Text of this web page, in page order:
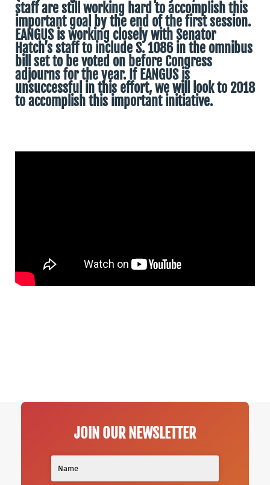
staff are still working hard to accomplish this
important goal by the end of the first session.
EANGUS is working closely with Senator
Hatch’s staff to include S. 1086 in the omnibus
bill set to be voted on before Congress
adjourns for the year. If EANGUS is
unsuccessful in this effort, we will look to 2018
to accomplish this important initiative.
JOIN OUR NEWSLETTER